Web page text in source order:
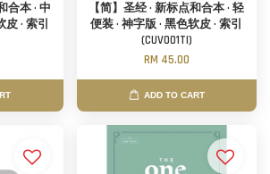
合本 · 中
· 索引
【简】圣经 · 新标点和合本 · 轻
便装 · 神字版 · 黑色软皮 · 索引
(CUV001TI)
RM 45.00
ADD TO CART